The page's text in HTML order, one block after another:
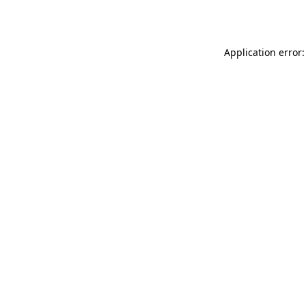
Application